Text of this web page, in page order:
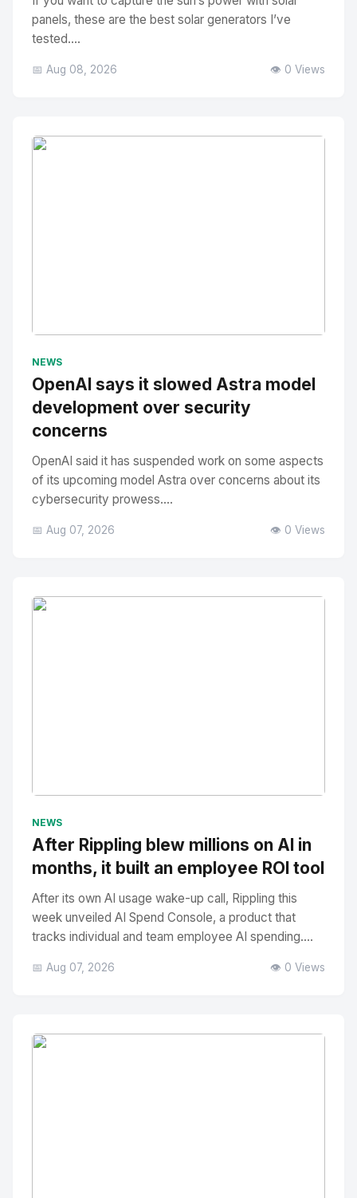
panels, these are the best solar generators I’ve
tested....
📅 Aug 08, 2026 👁️ 0 Views
NEWS
OpenAI says it slowed Astra model
development over security
concerns
OpenAI said it has suspended work on some aspects
of its upcoming model Astra over concerns about its
cybersecurity prowess....
📅 Aug 07, 2026 👁️ 0 Views
NEWS
After Rippling blew millions on AI in
months, it built an employee ROI tool
After its own AI usage wake-up call, Rippling this
week unveiled AI Spend Console, a product that
tracks individual and team employee AI spending....
📅 Aug 07, 2026 👁️ 0 Views